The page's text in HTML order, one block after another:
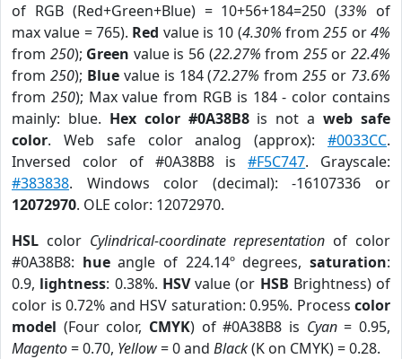
of RGB (Red+Green+Blue) = 10+56+184=250 (33% of
max value = 765). Red value is 10 (4.30% from255 or4%
from 250); Green value is 56 (22.27% from 255or22.4%
from 250); Bluevalue is 184 (72.27% from255 or 73.6%
from 250); Max value from RGB is 184 - color contains
mainly: blue. Hex color #0A38B8is not aweb safe
color. Web safe color analog (approx): #0033CC.
Inversed color of #0A38B8 is#F5C747. Grayscale:
#383838. Windows color (decimal): -16107336 or
12072970. OLE color: 12072970.
HSL color Cylindrical-coordinate representation of color
#0A38B8: hueangle of 224.14º degrees,saturation:
0.9, lightness: 0.38%. HSVvalue (or HSB Brightness) of
color is 0.72% and HSV saturation: 0.95%. Process color
model (Four color, CMYK) of #0A38B8 is Cyan= 0.95,
Magento= 0.70, Yellow= 0 and Black(K on CMYK) = 0.28.